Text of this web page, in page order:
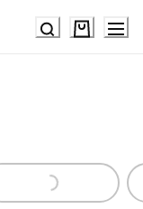
Loading...